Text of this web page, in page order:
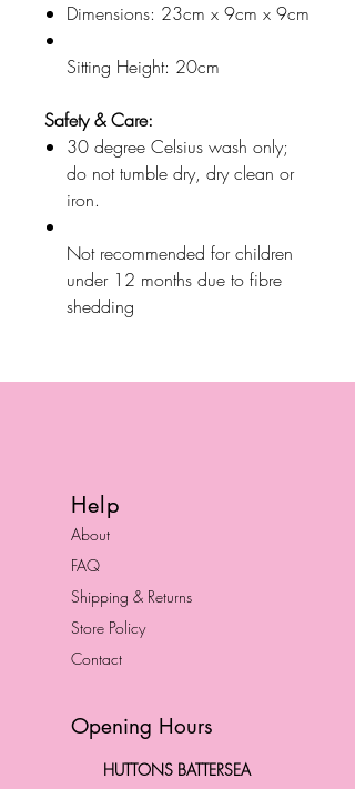
Dimensions: 23cm x 9cm x 9cm
Sitting Height: 20cm
Safety & Care:
30 degree Celsius wash only;
do not tumble dry, dry clean or
iron.
Not recommended for children
under 12 months due to fibre
shedding
Help
About
FAQ
Shipping & Returns
Store Policy
Contact
Opening Hours
HUTTONS BATTERSEA